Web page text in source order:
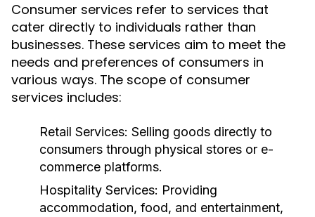
Consumer services refer to services that
cater directly to individuals rather than
businesses. These services aim to meet the
needs and preferences of consumers in
various ways. The scope of consumer
services includes:
Retail Services: Selling goods directly to
consumers through physical stores or e-
commerce platforms.
Hospitality Services: Providing
accommodation, food, and entertainment,